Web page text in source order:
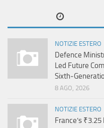
NOTIZIE ESTERO
Defence
Led Future
8 AGO, 2026
NOTIZIE ESTERO
France’s